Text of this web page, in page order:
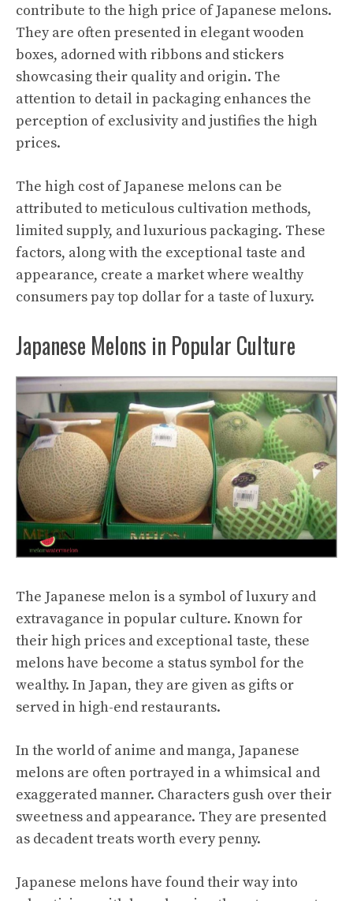
contribute to the high price of Japanese melons.
They are often presented in elegant wooden
boxes, adorned with ribbons and stickers
showcasing their quality and origin. The
attention to detail in packaging enhances the
perception of exclusivity and justifies the high
prices.
The high cost of Japanese melons can be
attributed to meticulous cultivation methods,
limited supply, and luxurious packaging. These
factors, along with the exceptional taste and
appearance, create a market where wealthy
consumers pay top dollar for a taste of luxury.
Japanese Melons in Popular Culture
The Japanese melon is a symbol of luxury and
extravagance in popular culture. Known for
their high prices and exceptional taste, these
melons have become a status symbol for the
wealthy. In Japan, they are given as gifts or
served in high-end restaurants.
In the world of anime and manga, Japanese
melons are often portrayed in a whimsical and
exaggerated manner. Characters gush over their
sweetness and appearance. They are presented
as decadent treats worth every penny.
Japanese melons have found their way into